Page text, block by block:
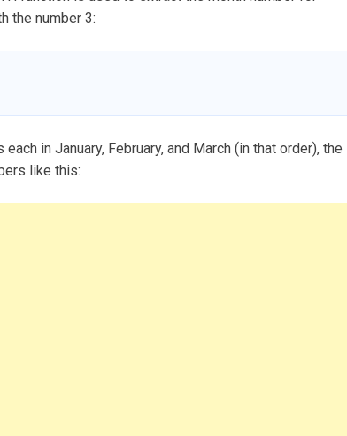
the number 3:
in January, February, and March (in that order), the
like this: